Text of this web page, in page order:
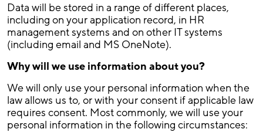
Data will be stored in a range of different places,
including on your application record, in HR
management systems and on other IT systems
(including email and MS OneNote).
Why will we use information about you?
We will only use your personal information when the
law allows us to, or with your consent if applicable law
requires consent. Most commonly, we will use your
personal information in the following circumstances: